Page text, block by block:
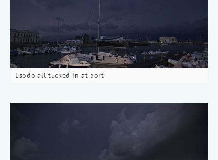
Esodo all tucked in at port